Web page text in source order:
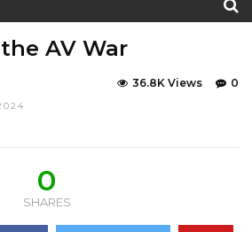
AV War
0
36.8K Views
0
SHARES